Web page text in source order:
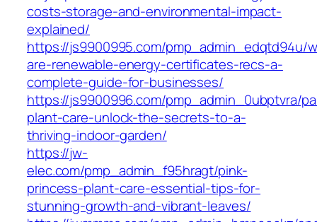
costs-storage-and-environmental-impact-
explained/
https://js9900995.com/pmp_admin_edqtd94u/
are-renewable-energy-certificates-recs-a-
complete-guide-for-businesses/
https://js9900996.com/pmp_admin_0ubptvra/
plant-care-unlock-the-secrets-to-a-
thriving-indoor-garden/
https://jw-
elec.com/pmp_admin_f95hragt/pink-
princess-plant-care-essential-tips-for-
stunning-growth-and-vibrant-leaves/